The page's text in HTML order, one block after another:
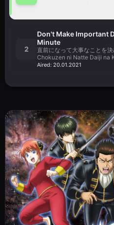
2
Don't Make Important
Minute
直前になって大事なことを
Chokuzen ni Natte Daiji na
Aired: 20.01.2021